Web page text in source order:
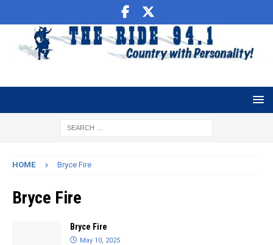
HOME Bryce Fire
Bryce Fire
Bryce Fire
May 10, 2025